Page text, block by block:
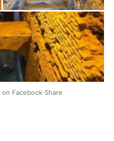
Facebook·Share